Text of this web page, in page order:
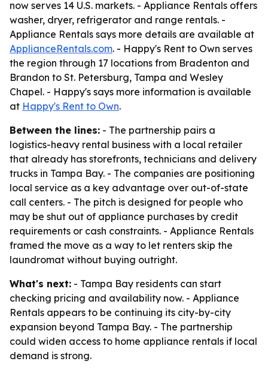
now serves 14 U.S. markets. - Appliance Rentals offers
washer, dryer, refrigerator and range rentals. -
Appliance Rentals says more details are available at
ApplianceRentals.com. - Happy's Rent to Own serves
the region through 17 locations from Bradenton and
Brandon to St. Petersburg, Tampa and Wesley
Chapel. - Happy's says more information is available
at Happy's Rent to Own.
Between the lines: - The partnership pairs a
logistics-heavy rental business with a local retailer
that already has storefronts, technicians and delivery
trucks in Tampa Bay. - The companies are positioning
local service as a key advantage over out-of-state
call centers. - The pitch is designed for people who
may be shut out of appliance purchases by credit
requirements or cash constraints. - Appliance Rentals
framed the move as a way to let renters skip the
laundromat without buying outright.
What's next: - Tampa Bay residents can start
checking pricing and availability now. - Appliance
Rentals appears to be continuing its city-by-city
expansion beyond Tampa Bay. - The partnership
could widen access to home appliance rentals if local
demand is strong.